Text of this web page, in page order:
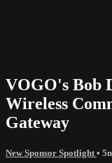
VOGO's Bob
Wireless
Gateway
New Sponsor Spotlight •